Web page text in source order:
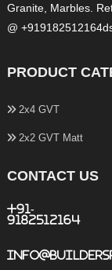
Granite, Marbles.
@
PRODUCT
2x4 GVT
2x2 GVT Matt
CONTACT US
+91-
9182512164